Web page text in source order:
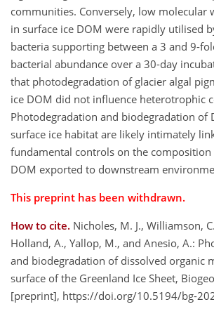
communities. Conversely, low molecular
in surface ice DOM were rapidly utilised
bacteria supporting between a 3 and 9-
bacterial abundance over a 30-day
that photodegradation of glacier algal
ice DOM did not influence heterotrophic
Photodegradation and biodegradation of
surface ice habitat are likely intimately
fundamental controls on the
DOM exported to downstream
This preprint has been withdrawn.
How to cite. Nicholes, M. J., Williamson,
Holland, A., Yallop, M., and Anesio, A.:
and biodegradation of dissolved organic
surface of the Greenland Ice Sheet,
[preprint], https://doi.org/10.5194/bg-